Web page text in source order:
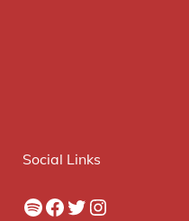
Social Links
Spotify
Facebook
Twitter
Instagram